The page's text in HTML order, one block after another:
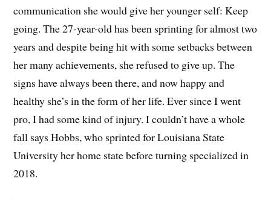
communication she would give her younger self: Keep
going. The 27-year-old has been sprinting for almost two
years and despite being hit with some setbacks between
her many achievements, she refused to give up. The
signs have always been there, and now happy and
healthy she’s in the form of her life. Ever since I went
pro, I had some kind of injury. I couldn’t have a whole
fall says Hobbs, who sprinted for Louisiana State
University her home state before turning specialized in
2018.